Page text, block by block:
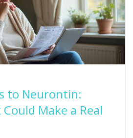
to Neurontin:
Make a Real